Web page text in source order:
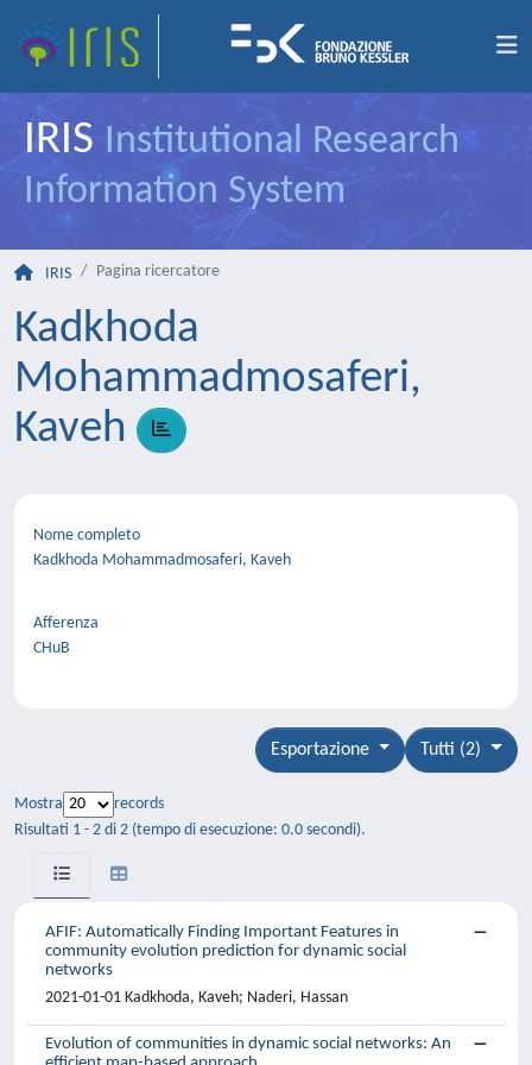
IRIS Institutional Research
Information System
IRIS Pagina ricercatore
Kadkhoda
Mohammadmosaferi,
Kaveh
Nome completo
Kadkhoda Mohammadmosaferi, Kaveh
Afferenza
CHuB
Tutti (2)
Esportazione
Mostra
records
Risultati 1 - 2 di 2 (tempo di esecuzione: 0.0 secondi).
AFIF: Automatically Finding Important Features in
community evolution prediction for dynamic social
networks
2021-01-01 Kadkhoda, Kaveh; Naderi, Hassan
Evolution of communities in dynamic social networks: An